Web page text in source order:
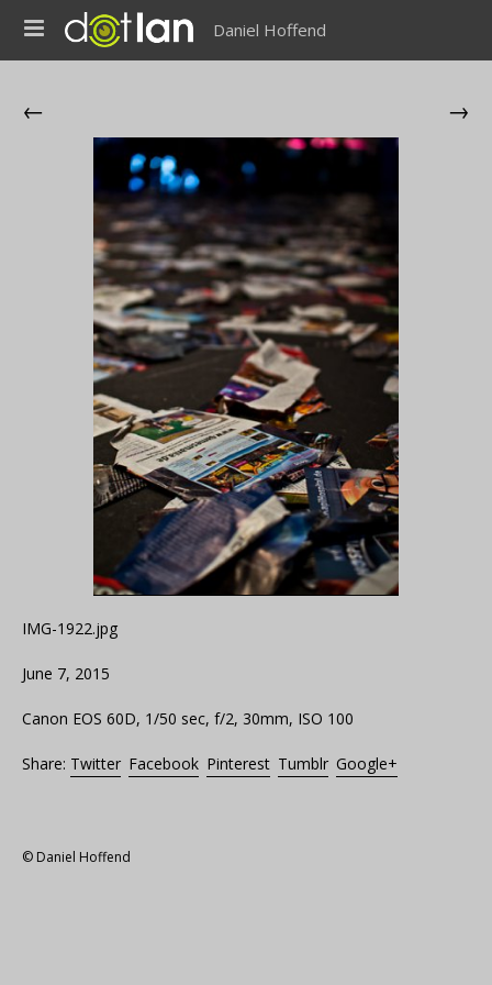
Daniel Hoffend
← →
IMG-1922.jpg
June 7, 2015
Canon EOS 60D, 1/50 sec, f/2, 30mm, ISO 100
Share: Twitter Facebook Pinterest Tumblr Google+
© Daniel Hoffend